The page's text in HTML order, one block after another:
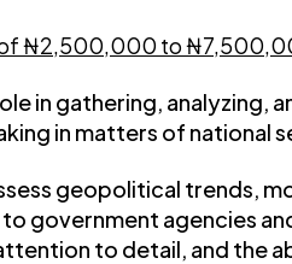
₦2,500,000 to
in gathering, analyzing,
in matters of national
geopolitical trends,
government agencies
to detail, and the